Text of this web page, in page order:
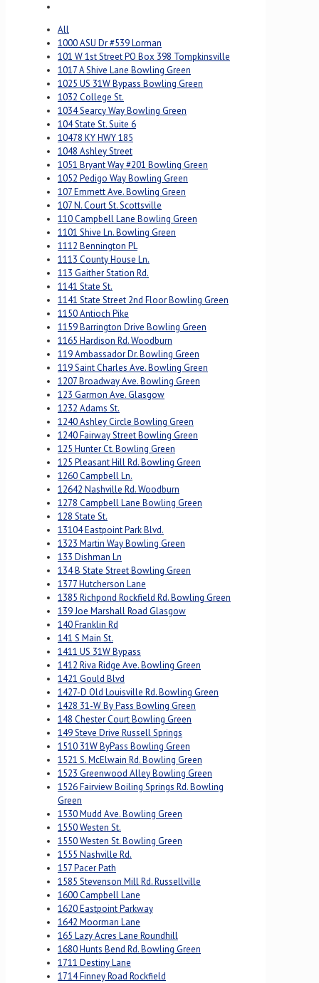
All
1000 ASU Dr #539 Lorman
101 W 1st Street PO Box 398 Tompkinsville
1017 A Shive Lane Bowling Green
1025 US 31W Bypass Bowling Green
1032 College St.
1034 Searcy Way Bowling Green
104 State St. Suite 6
10478 KY HWY 185
1048 Ashley Street
1051 Bryant Way #201 Bowling Green
1052 Pedigo Way Bowling Green
107 Emmett Ave. Bowling Green
107 N. Court St. Scottsville
110 Campbell Lane Bowling Green
1101 Shive Ln. Bowling Green
1112 Bennington PL
1113 County House Ln.
113 Gaither Station Rd.
1141 State St.
1141 State Street 2nd Floor Bowling Green
1150 Antioch Pike
1159 Barrington Drive Bowling Green
1165 Hardison Rd. Woodburn
119 Ambassador Dr. Bowling Green
119 Saint Charles Ave. Bowling Green
1207 Broadway Ave. Bowling Green
123 Garmon Ave. Glasgow
1232 Adams St.
1240 Ashley Circle Bowling Green
1240 Fairway Street Bowling Green
125 Hunter Ct. Bowling Green
125 Pleasant Hill Rd. Bowling Green
1260 Campbell Ln.
12642 Nashville Rd. Woodburn
1278 Campbell Lane Bowling Green
128 State St.
13104 Eastpoint Park Blvd.
1323 Martin Way Bowling Green
133 Dishman Ln
134 B State Street Bowling Green
1377 Hutcherson Lane
1385 Richpond Rockfield Rd. Bowling Green
139 Joe Marshall Road Glasgow
140 Franklin Rd
141 S Main St.
1411 US 31W Bypass
1412 Riva Ridge Ave. Bowling Green
1421 Gould Blvd
1427-D Old Louisville Rd. Bowling Green
1428 31-W By Pass Bowling Green
148 Chester Court Bowling Green
149 Steve Drive Russell Springs
1510 31W ByPass Bowling Green
1521 S. McElwain Rd. Bowling Green
1523 Greenwood Alley Bowling Green
1526 Fairview Boiling Springs Rd. Bowling
Green
1530 Mudd Ave. Bowling Green
1550 Westen St.
1550 Westen St. Bowling Green
1555 Nashville Rd.
157 Pacer Path
1585 Stevenson Mill Rd. Russellville
1600 Campbell Lane
1620 Eastpoint Parkway
1642 Moorman Lane
165 Lazy Acres Lane Roundhill
1680 Hunts Bend Rd. Bowling Green
1711 Destiny Lane
1714 Finney Road Rockfield